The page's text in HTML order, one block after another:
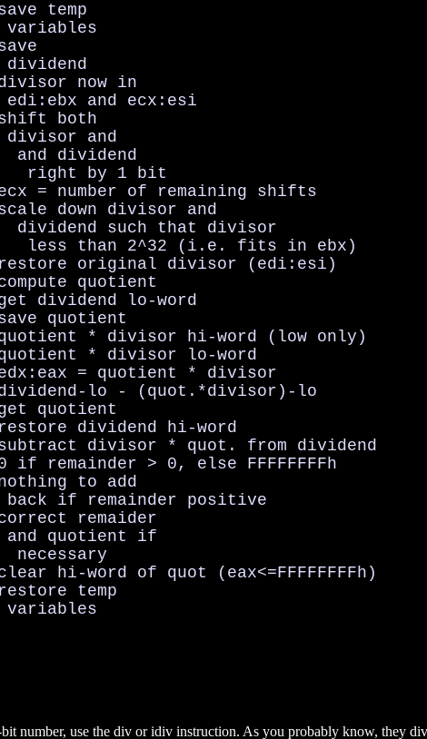
temp
variables
dividend
now in
and ecx:esi
both
divisor and
and dividend
right by 1 bit
= number of remaining shifts
down divisor and
dividend such that divisor
less than 2^32 (i.e. fits in ebx)
original divisor (edi:esi)
quotient
dividend lo-word
quotient
* divisor hi-word (low only)
* divisor lo-word
= quotient * divisor
lo - (quot.*divisor)-lo
quotient
dividend hi-word
divisor * quot. from dividend
if remainder > 0, else FFFFFFFFh
to add
if remainder positive
remaider
and quotient if
necessary
hi-word of quot (eax<=FFFFFFFFh)
temp
variables
number, use the div or idiv instruction. As you probably know, they